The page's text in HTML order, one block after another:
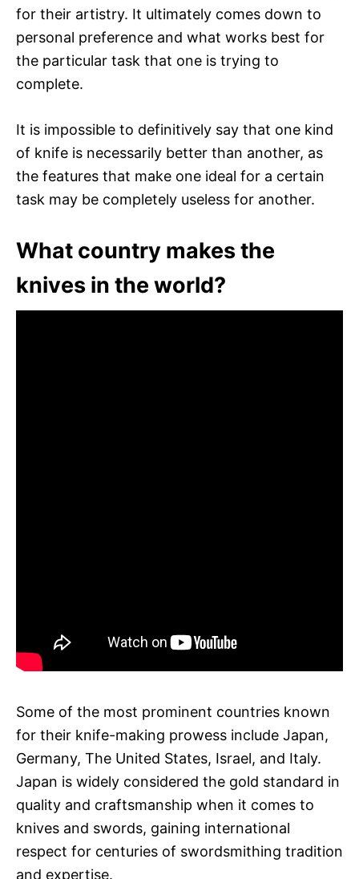
for their artistry. It ultimately comes down to
personal preference and what works best for
the particular task that one is trying to
complete.
It is impossible to definitively say that one kind
of knife is necessarily better than another, as
the features that make one ideal for a certain
task may be completely useless for another.
What country makes the
knives in the world?
Some of the most prominent countries known
for their knife-making prowess include Japan,
Germany, The United States, Israel, and Italy.
Japan is widely considered the gold standard in
quality and craftsmanship when it comes to
knives and swords, gaining international
respect for centuries of swordsmithing tradition
and expertise.